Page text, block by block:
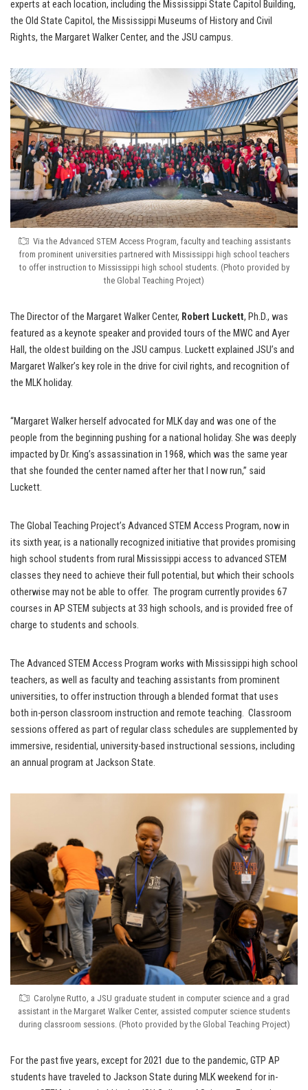
experts at each location, including the Mississippi State Capitol Building,
the Old State Capitol, the Mississippi Museums of History and Civil
Rights, the Margaret Walker Center, and the JSU campus.
Via the Advanced STEM Access Program, faculty and teaching assistants
from prominent universities partnered with Mississippi high school teachers
to offer instruction to Mississippi high school students. (Photo provided by
the Global Teaching Project)
The Director of the Margaret Walker Center, Robert Luckett, Ph.D., was
featured as a keynote speaker and provided tours of the MWC and Ayer
Hall, the oldest building on the JSU campus. Luckett explained JSU’s and
Margaret Walker’s key role in the drive for civil rights, and recognition of
the MLK holiday.
“Margaret Walker herself advocated for MLK day and was one of the
people from the beginning pushing for a national holiday. She was deeply
impacted by Dr. King’s assassination in 1968, which was the same year
that she founded the center named after her that I now run,” said
Luckett.
The Global Teaching Project’s Advanced STEM Access Program, now in
its sixth year, is a nationally recognized initiative that provides promising
high school students from rural Mississippi access to advanced STEM
classes they need to achieve their full potential, but which their schools
otherwise may not be able to offer. The program currently provides 67
courses in AP STEM subjects at 33 high schools, and is provided free of
charge to students and schools.
The Advanced STEM Access Program works with Mississippi high school
teachers, as well as faculty and teaching assistants from prominent
universities, to offer instruction through a blended format that uses
both in-person classroom instruction and remote teaching. Classroom
sessions offered as part of regular class schedules are supplemented by
immersive, residential, university-based instructional sessions, including
an annual program at Jackson State.
Carolyne Rutto, a JSU graduate student in computer science and a grad
assistant in the Margaret Walker Center, assisted computer science students
during classroom sessions. (Photo provided by the Global Teaching Project)
For the past five years, except for 2021 due to the pandemic, GTP AP
students have traveled to Jackson State during MLK weekend for in-